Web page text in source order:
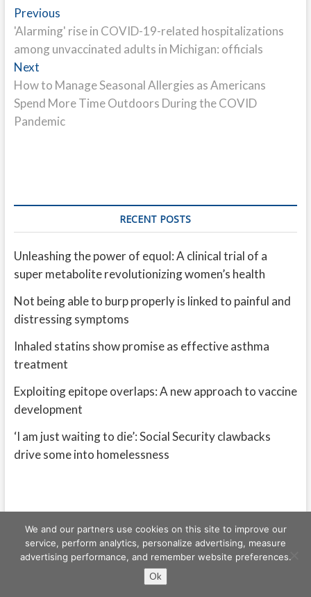
Post
navigation
PreviousPrevious
post:
'Alarming' rise in COVID-19-related hospitalizations
among unvaccinated adults in Michigan: officials
NextNext
post:
How to Manage Seasonal Allergies as Americans
Spend More Time Outdoors During the COVID
Pandemic
RECENT POSTS
Unleashing the power of equol: A clinical trial of a
super metabolite revolutionizing women’s health
Not being able to burp properly is linked to painful and
distressing symptoms
Inhaled statins show promise as effective asthma
treatment
Exploiting epitope overlaps: A new approach to vaccine
development
‘I am just waiting to die’: Social Security clawbacks
drive some into homelessness
Freeschi | © Copyright All right reserved
We and our partners use cookies on this site to improve our
service, perform analytics, personalize advertising, measure
advertising performance, and remember website preferences.
Ok